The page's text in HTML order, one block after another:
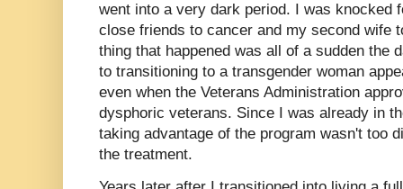
went into a very dark period. I was knocked
close friends to cancer and my second wife
thing that happened was all of a sudden the
to transitioning to a transgender woman
even when the Veterans Administration
dysphoric veterans. Since I was already in
taking advantage of the program wasn't too
the treatment.